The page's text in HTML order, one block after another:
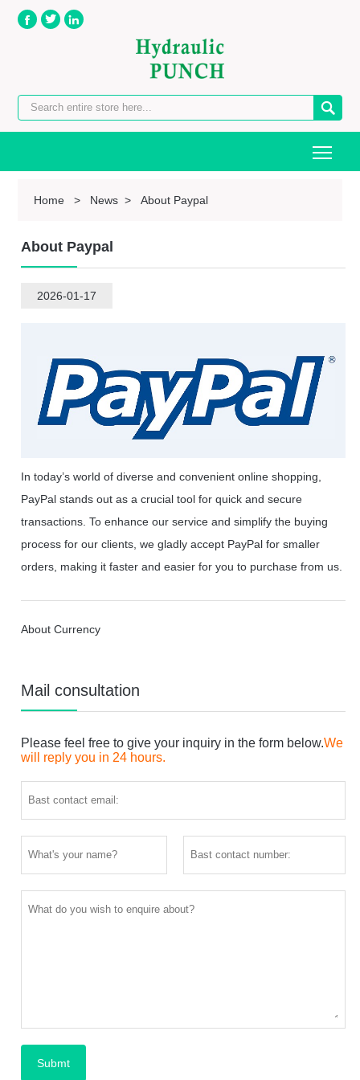
  

Home > News > About Paypal
About Paypal
2026-01-17
In today’s world of diverse and convenient online shopping,
PayPal stands out as a crucial tool for quick and secure
transactions. To enhance our service and simplify the buying
process for our clients, we gladly accept PayPal for smaller
orders, making it faster and easier for you to purchase from us.
About Currency
Mail consultation
Please feel free to give your inquiry in the form below.We
will reply you in 24 hours.
Submt